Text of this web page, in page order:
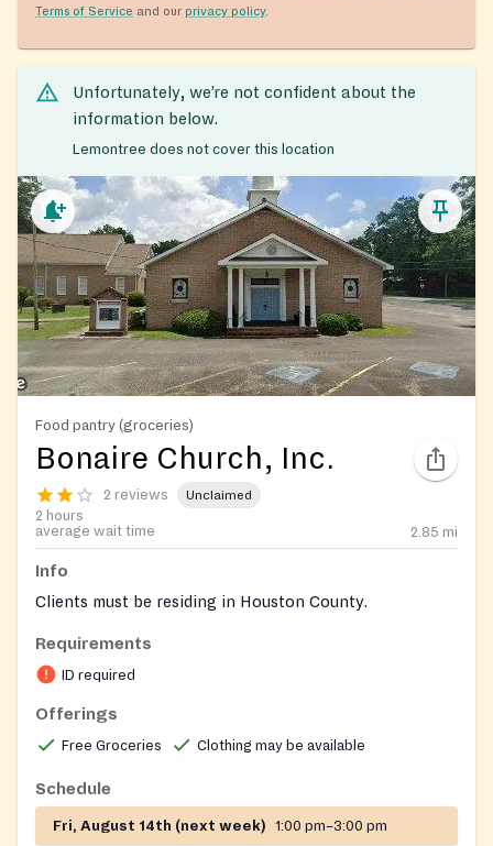
Terms of Service and our privacy policy.
Unfortunately, we’re not confident about the
information below.
Lemontree does not cover this location
Food pantry (groceries)
Bonaire Church, Inc.
2 reviews Unclaimed
2 hours
average wait time
2.85 mi
Info
Clients must be residing in Houston County.
Requirements
ID required
Offerings
Free Groceries Clothing may be available
Schedule
Fri, August 14th (next week) 1:00 pm–3:00 pm